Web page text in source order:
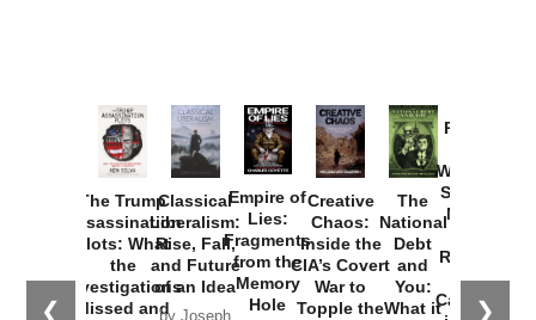
❮ ❯
The Trump
Assassination
Plots: What
the
Investigations
Missed and
Classical
Liberalism:
Rise, Fall,
and Future
of an Idea
by Joseph
Empire of
Lies:
Fragments
from the
Memory
Hole
Creative
Chaos:
Inside the
CIA’s Covert
War to
Topple the
The
National
Debt
and
You:
What it
Provoked:
Washington
Started the
New Cold
Russia and
the
Catastrophe